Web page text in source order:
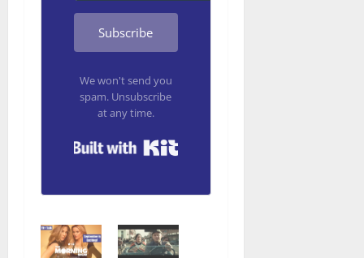
Subscribe
We won't send you
spam. Unsubscribe
at any time.
Built with Kit